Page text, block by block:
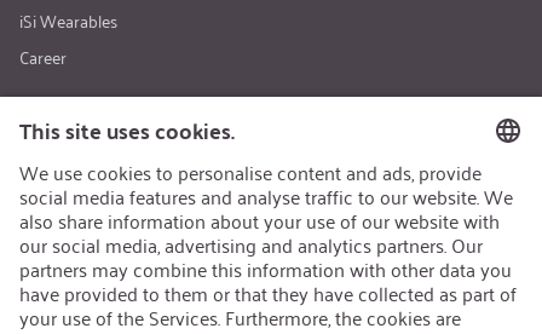
iSi Wearables
Career
About us
Quality
Applications
Medical Engineering
Life Saving Technology